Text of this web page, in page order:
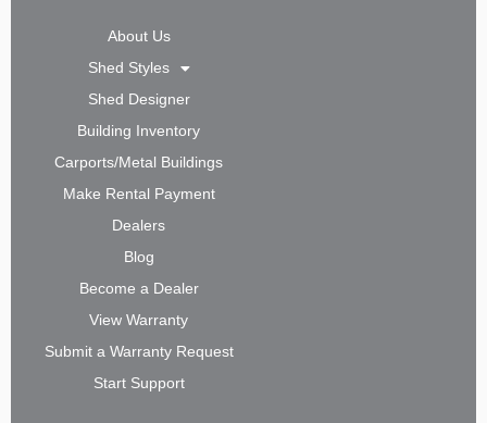
bo
ok
-f
ub
About Us
Shed Styles
Shed Designer
Building Inventory
Carports/Metal Buildings
Make Rental Payment
Dealers
Blog
Become a Dealer
View Warranty
Submit a Warranty Request
Start Support